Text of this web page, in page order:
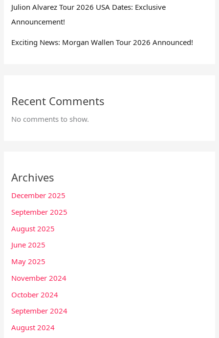
Julion Alvarez Tour 2026 USA Dates: Exclusive
Announcement!
Exciting News: Morgan Wallen Tour 2026 Announced!
Recent Comments
No comments to show.
Archives
December 2025
September 2025
August 2025
June 2025
May 2025
November 2024
October 2024
September 2024
August 2024